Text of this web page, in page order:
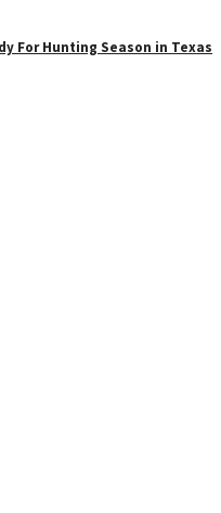
For Hunting Season in Texas